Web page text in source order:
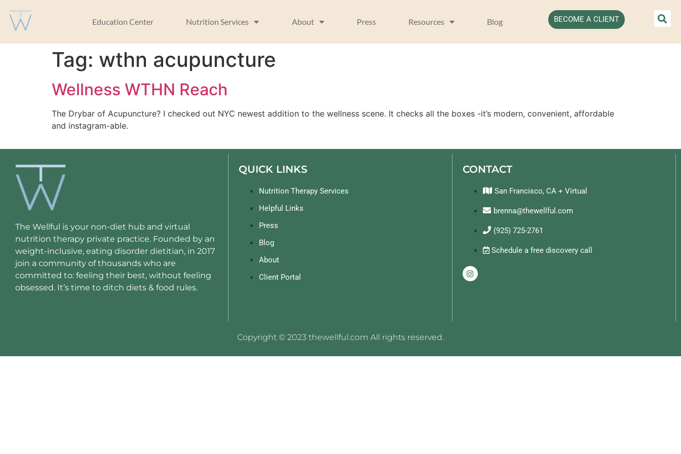
Education Center Nutrition Services About Press Resources Blog BECOME A CLIENT
Tag: wthn acupuncture
Wellness WTHN Reach
The Drybar of Acupuncture? I checked out NYC newest addition to the wellness scene. It checks all the boxes -it’s modern, convenient, affordable
and instagram-able.
The Wellful is your non-diet hub and virtual
nutrition therapy private practice. Founded by an
weight-inclusive, eating disorder dietitian, in 2017
join a community of thousands who are
committed to: feeling their best, without feeling
obsessed. It’s time to ditch diets & food rules.
QUICK LINKS
Nutrition Therapy Services
Helpful Links
Press
Blog
About
Client Portal
CONTACT
San Francisco, CA + Virtual
brenna@thewellful.com
(925) 725-2761
Schedule a free discovery call
Copyright © 2023 thewellful.com All rights reserved.